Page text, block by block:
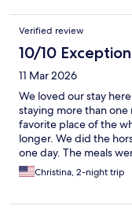
Verified review
10/10
11 Mar 2026
We loved our stay
staying more than
favorite place of the
longer. We did the
one day. The meals
Excellent hosts and
Christina, 2-night trip